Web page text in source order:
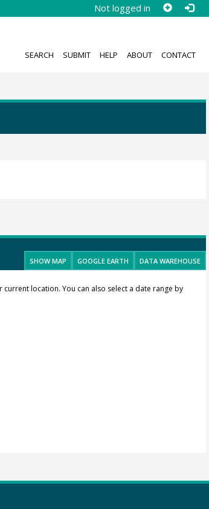
Not logged in
SEARCH SUBMIT HELP ABOUT CONTACT
SHOW MAP GOOGLE EARTH DATA WAREHOUSE
current location. You can also select a date range by